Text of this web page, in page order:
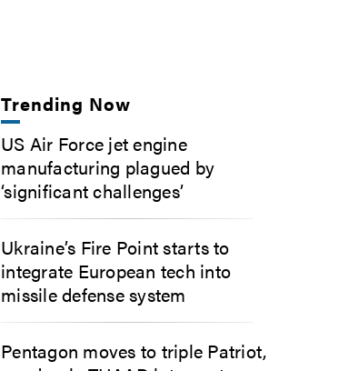
Trending Now
US Air Force jet engine
manufacturing plagued by
‘significant challenges’
Ukraine’s Fire Point starts to
integrate European tech into
missile defense system
Pentagon moves to triple Patriot,